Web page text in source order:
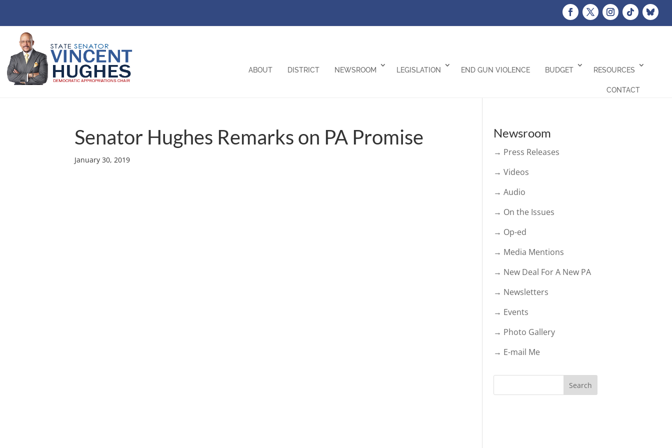
ABOUT DISTRICT NEWSROOM LEGISLATION END GUN VIOLENCE BUDGET RESOURCES
CONTACT
Senator Hughes Remarks on PA Promise
January 30, 2019
Newsroom
→ Press Releases
→ Videos
→ Audio
→ On the Issues
→ Op-ed
→ Media Mentions
→ New Deal For A New PA
→ Newsletters
→ Events
→ Photo Gallery
→ E-mail Me